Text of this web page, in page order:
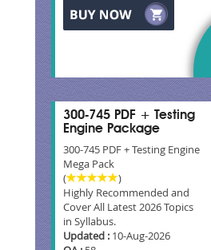
300-745 PDF + Testing
Engine Package
300-745 PDF + Testing Engine
Mega Pack
(
)
Highly Recommended and
Cover All Latest 2026 Topics
in Syllabus.
Updated : 10-Aug-2026